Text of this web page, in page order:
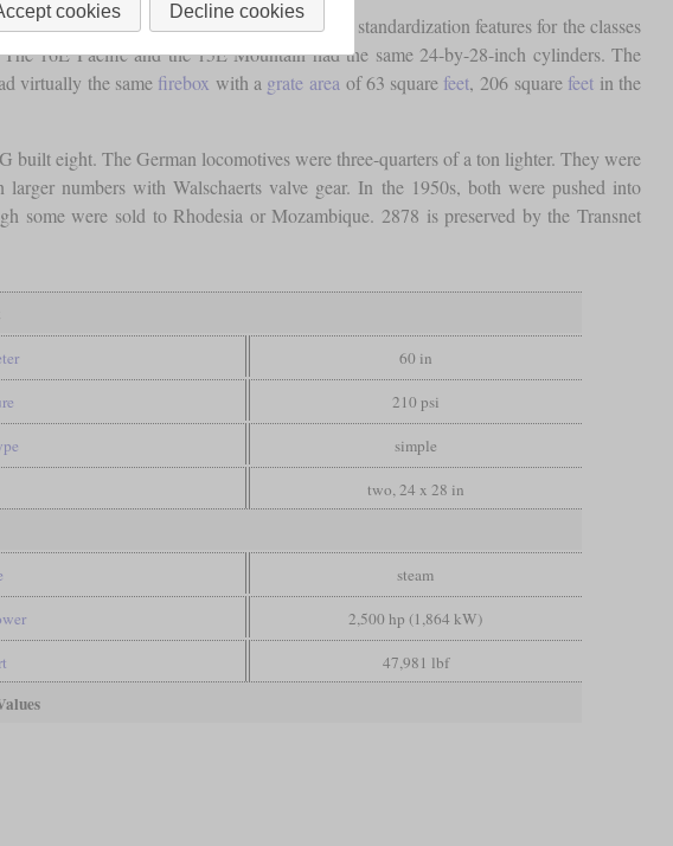
time, in 1935, Watson introduced several standardization features for the classes
16E Pacific and the 15E Mountain had the same 24-by-28-inch cylinders. The
virtually the same firebox with a grate area of 63 square feet, 206 square feetin the
eight. The German locomotives were three-quarters of a ton lighter. They were
numbers with Walschaerts valve gear. In the 1950s, both were pushed into
some were sold to Rhodesia or Mozambique. 2878 is preserved by the Transnet
60 in
210 psi
simple
two, 24 x 28 in
steam
2,500 hp (1,864 kW)
47,981 lbf
cookies Decline cookies